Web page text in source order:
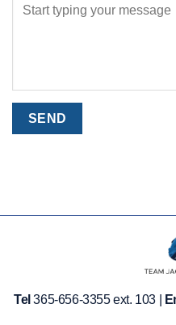
Tel 365-656-3355 ext. 103 |